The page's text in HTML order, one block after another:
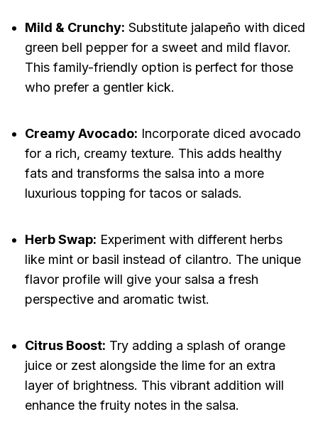
Mild & Crunchy: Substitute jalapeño with diced
green bell pepper for a sweet and mild flavor.
This family-friendly option is perfect for those
who prefer a gentler kick.
Creamy Avocado: Incorporate diced avocado
for a rich, creamy texture. This adds healthy
fats and transforms the salsa into a more
luxurious topping for tacos or salads.
Herb Swap: Experiment with different herbs
like mint or basil instead of cilantro. The unique
flavor profile will give your salsa a fresh
perspective and aromatic twist.
Citrus Boost: Try adding a splash of orange
juice or zest alongside the lime for an extra
layer of brightness. This vibrant addition will
enhance the fruity notes in the salsa.